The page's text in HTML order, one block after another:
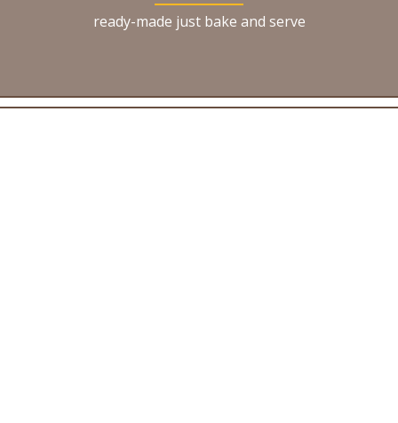
ready-made just bake and serve